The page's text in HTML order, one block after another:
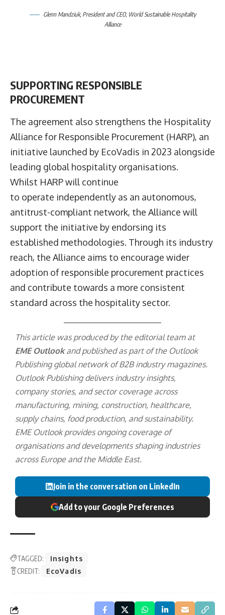
Glenn Mandziuk, President and CEO, World Sustainable Hospitality
Alliance
SUPPORTING RESPONSIBLE
PROCUREMENT
The agreement also strengthens the Hospitality
Alliance for Responsible Procurement (HARP), an
initiative launched by EcoVadis in 2023 alongside
leading global hospitality organisations.
Whilst HARP will continue
to operate independently as an autonomous,
antitrust-compliant network, the Alliance will
support the initiative by endorsing its
established methodologies. Through its industry
reach, the Alliance aims to encourage wider
adoption of responsible procurement practices
and contribute towards a more consistent
standard across the hospitality sector.
This article was produced by the editorial team at
EME Outlookand published as part of the Outlook
Publishingglobal network of B2B industry magazines.
Outlook Publishing delivers industry insights,
company stories, and sector coverage across
manufacturing, mining, construction, healthcare,
supply chains, food production, and sustainability.
EME Outlook provides ongoing coverage of
organisations and developments shaping industries
across Europe and the Middle East.
Join in the conversation on LinkedIn
Add to your Google Preferences
TAGGED:
Insights
CREDIT:
EcoVadis